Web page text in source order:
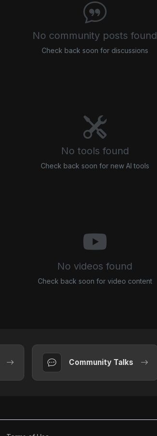
No community posts found
Check back soon for discussions
No tools found
Check back soon for new AI tools
No videos found
Check back soon for video content
Community Talks